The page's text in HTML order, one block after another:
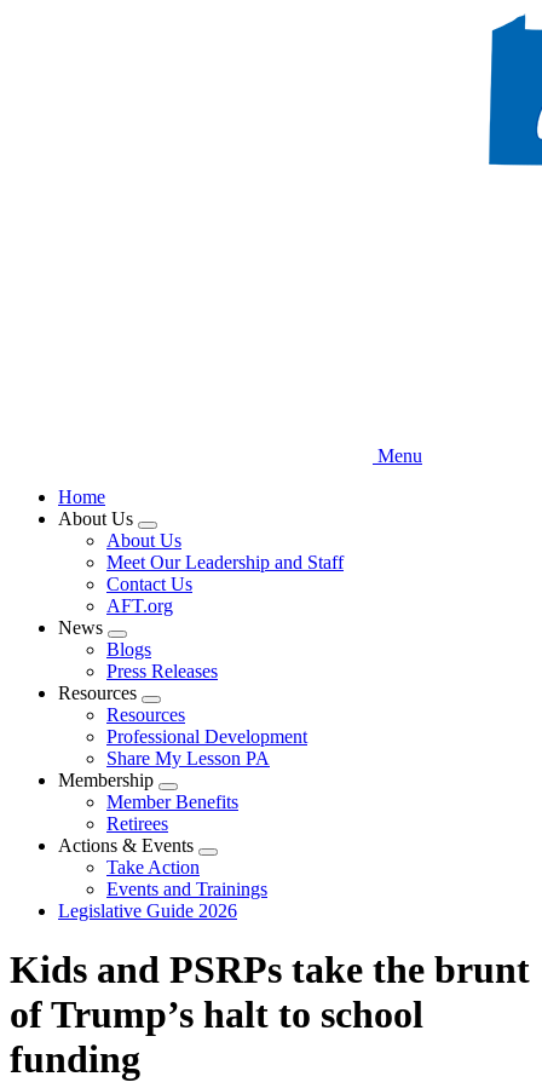
Menu
Home
About Us
Expand
menu
About Us
Meet Our Leadership and Staff
Contact Us
AFT.org
News
Expand
menu
Blogs
Press Releases
Resources
Expand
menu
Resources
Professional Development
Share My Lesson PA
Membership
Expand
menu
Member Benefits
Retirees
Actions & Events
Expand
menu
Take Action
Events and Trainings
Legislative Guide 2026
Kids and PSRPs take the brunt
of Trump’s halt to school
funding